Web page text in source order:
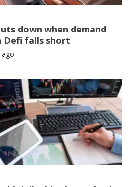
down when demand
Defi falls short
ago